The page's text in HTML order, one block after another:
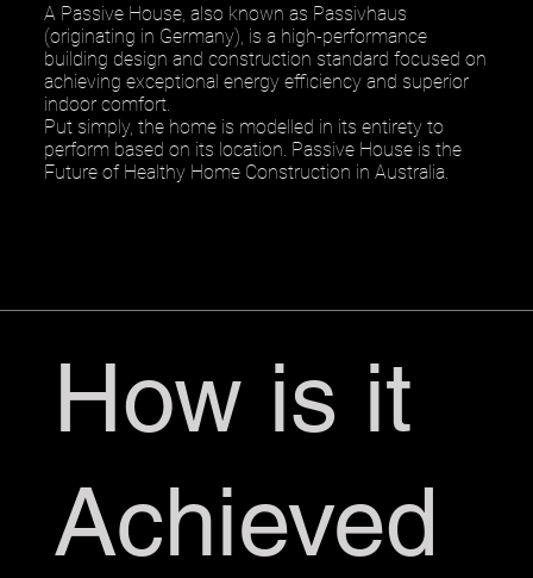
A Passive House, also known as Passivhaus
(originating in Germany), is a high-performance
building design and construction standard focused on
achieving exceptional energy efficiency and superior
indoor comfort.
Put simply, the home is modelled in its entirety to
perform based on its location. Passive House is the
Future of Healthy Home Construction in Australia.
How is it
Achieved